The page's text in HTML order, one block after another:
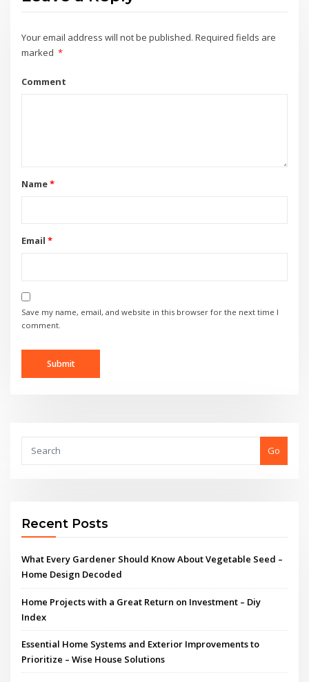
Your email address will not be published. Required fields are
marked *
Comment
Name*
Email *
Save my name, email, and website in this browser for the next time I
comment.
Go
Recent Posts
What Every Gardener Should Know About Vegetable Seed –
Home Design Decoded
Home Projects with a Great Return on Investment – Diy
Index
Essential Home Systems and Exterior Improvements to
Prioritize – Wise House Solutions